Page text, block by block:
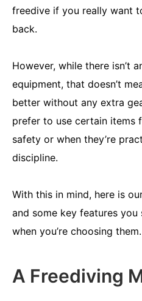
freedive if you really want
back.
However, while there isn’t
equipment, that doesn’t
better without any extra
prefer to use certain
safety or when they’re
discipline.
With this in mind, here is
and some key features
when you’re choosing them.
A Freediving